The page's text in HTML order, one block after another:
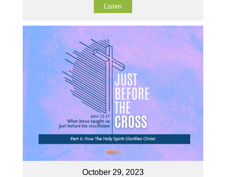
Listen
October 29, 2023